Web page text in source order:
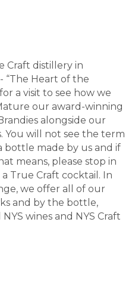
Craft distillery in
“The Heart of the
a visit to see how we
our award-winning
alongside our
You will not see the term
bottle made by us and if
means, please stop in
True Craft cocktail. In
we offer all of our
and by the bottle,
wines and NYS Craft